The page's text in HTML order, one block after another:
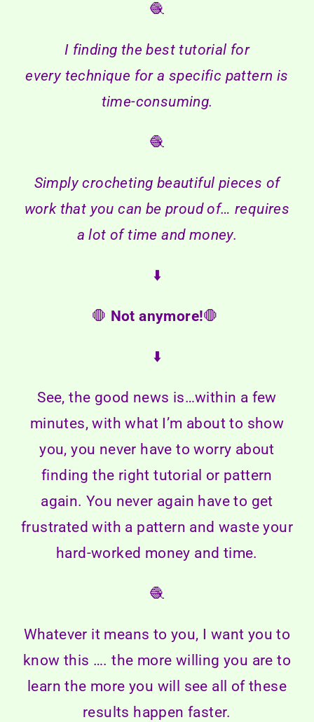
🧶
I finding the best tutorial for
every technique for a specific pattern is
time-consuming.
🧶
Simply crocheting beautiful pieces of
work that you can be proud of… requires
a lot of time and money.
⬇️
🛑 Not anymore!🛑
⬇️
See, the good news is…within a few
minutes, with what I’m about to show
you, you never have to worry about
finding the right tutorial or pattern
again. You never again have to get
frustrated with a pattern and waste your
hard-worked money and time.
🧶
Whatever it means to you, I want you to
know this …. the more willing you are to
learn the more you will see all of these
results happen faster.